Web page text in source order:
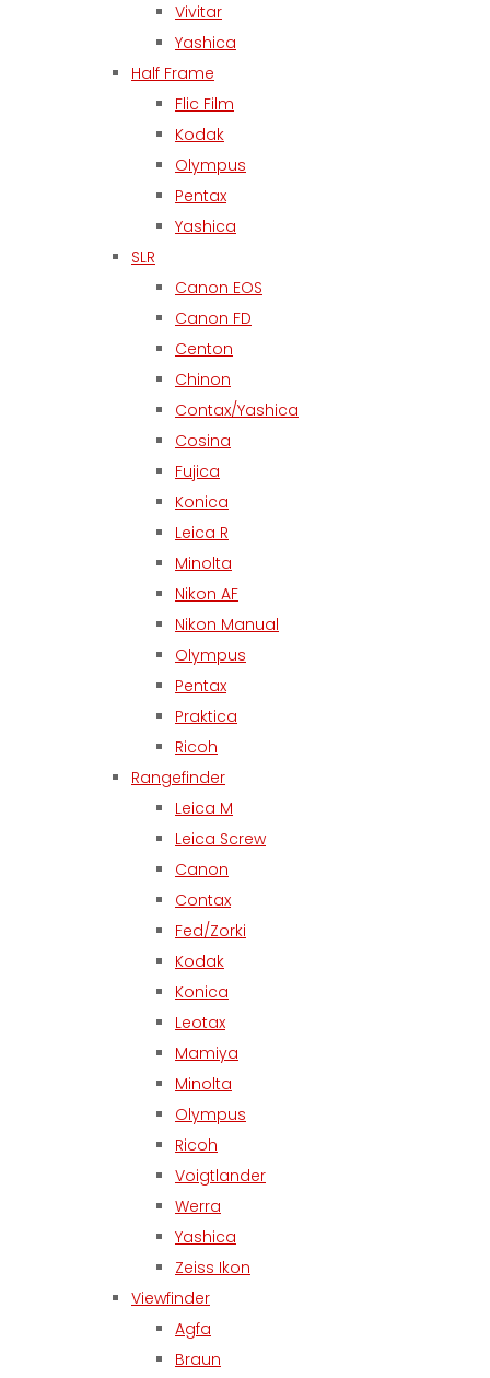
Vivitar
Yashica
Half Frame
Flic Film
Kodak
Olympus
Pentax
Yashica
SLR
Canon EOS
Canon FD
Centon
Chinon
Contax/Yashica
Cosina
Fujica
Konica
Leica R
Minolta
Nikon AF
Nikon Manual
Olympus
Pentax
Praktica
Ricoh
Rangefinder
Leica M
Leica Screw
Canon
Contax
Fed/Zorki
Kodak
Konica
Leotax
Mamiya
Minolta
Olympus
Ricoh
Voigtlander
Werra
Yashica
Zeiss Ikon
Viewfinder
Agfa
Braun